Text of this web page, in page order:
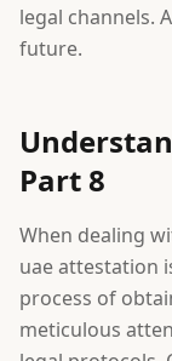
legal channels.
future.
Part 8
When dealing
uae attestation
process of
meticulous